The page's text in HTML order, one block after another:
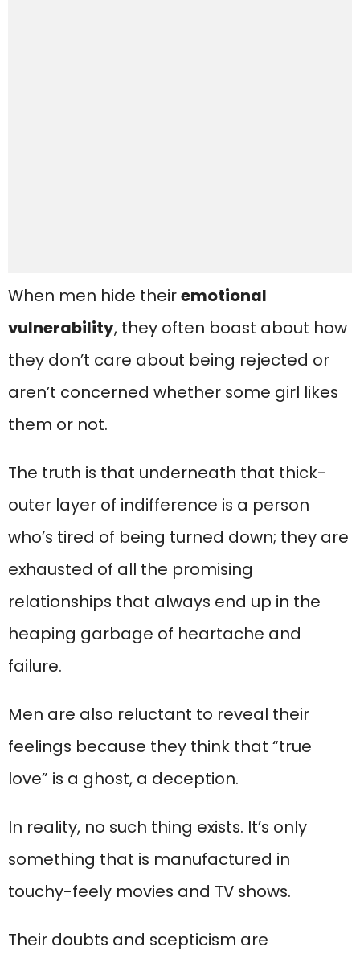
When men hide theiremotional
vulnerability, they often boast about how
they don’t care about being rejected or
aren’t concerned whether some girl likes
them or not.
The truth is that underneath that thick-
outer layer of indifference is a person
who’s tired of being turned down; they are
exhausted of all the promising
relationships that always end up in the
heaping garbage of heartache and
failure.
Men are also reluctant to reveal their
feelings because they think that “true
love” is a ghost, a deception.
In reality, no such thing exists. It’s only
something that is manufactured in
touchy-feely movies and TV shows.
Their doubts and scepticism are